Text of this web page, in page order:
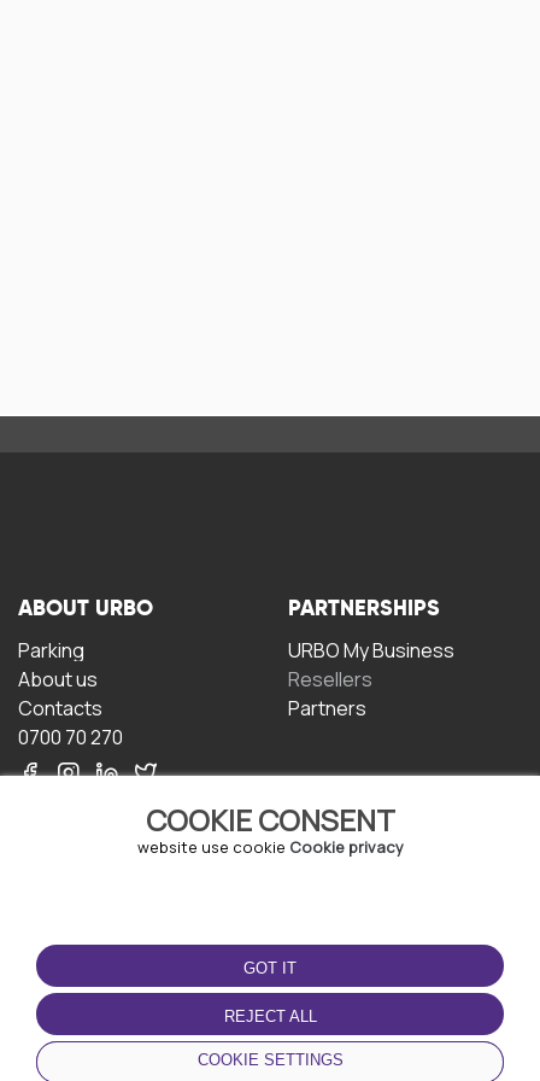
COOKIE CONSENT
website use cookie Cookie privacy
GOT IT
REJECT ALL
COOKIE SETTINGS
ABOUT URBO
Parking
About us
Contacts
0700 70 270
PARTNERSHIPS
URBO My Business
Resellers
Partners
TERMS OF USE
Terms and conditions
Privacy policy
Cookie policy
DOWNLOAD THE APP